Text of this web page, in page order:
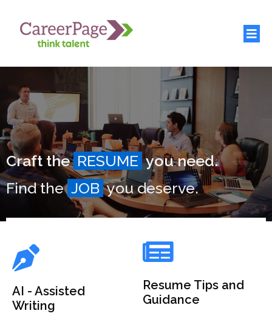
Craft the RESUME you need.
Find the JOB you deserve.
AI - Assisted
Writing
Resume Tips and
Guidance